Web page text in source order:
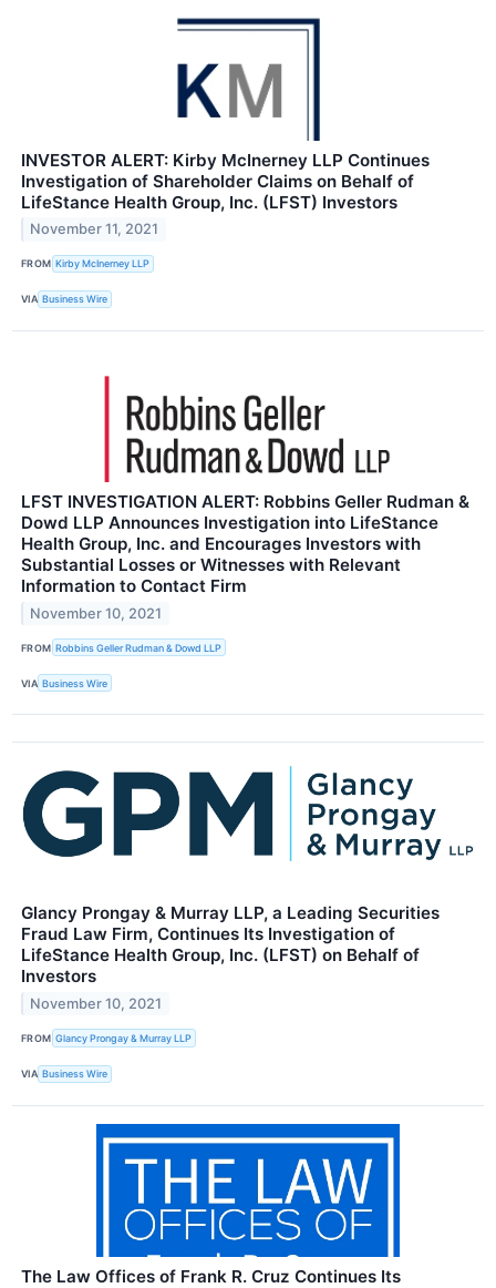
INVESTOR ALERT: Kirby McInerney LLP Continues
Investigation of Shareholder Claims on Behalf of
LifeStance Health Group, Inc. (LFST) Investors
November 11, 2021
FROM Kirby McInerney LLP
VIA Business Wire
LFST INVESTIGATION ALERT: Robbins Geller Rudman &
Dowd LLP Announces Investigation into LifeStance
Health Group, Inc. and Encourages Investors with
Substantial Losses or Witnesses with Relevant
Information to Contact Firm
November 10, 2021
FROM Robbins Geller Rudman & Dowd LLP
VIA Business Wire
Glancy Prongay & Murray LLP, a Leading Securities
Fraud Law Firm, Continues Its Investigation of
LifeStance Health Group, Inc. (LFST) on Behalf of
Investors
November 10, 2021
FROM Glancy Prongay & Murray LLP
VIA Business Wire
The Law Offices of Frank R. Cruz Continues Its